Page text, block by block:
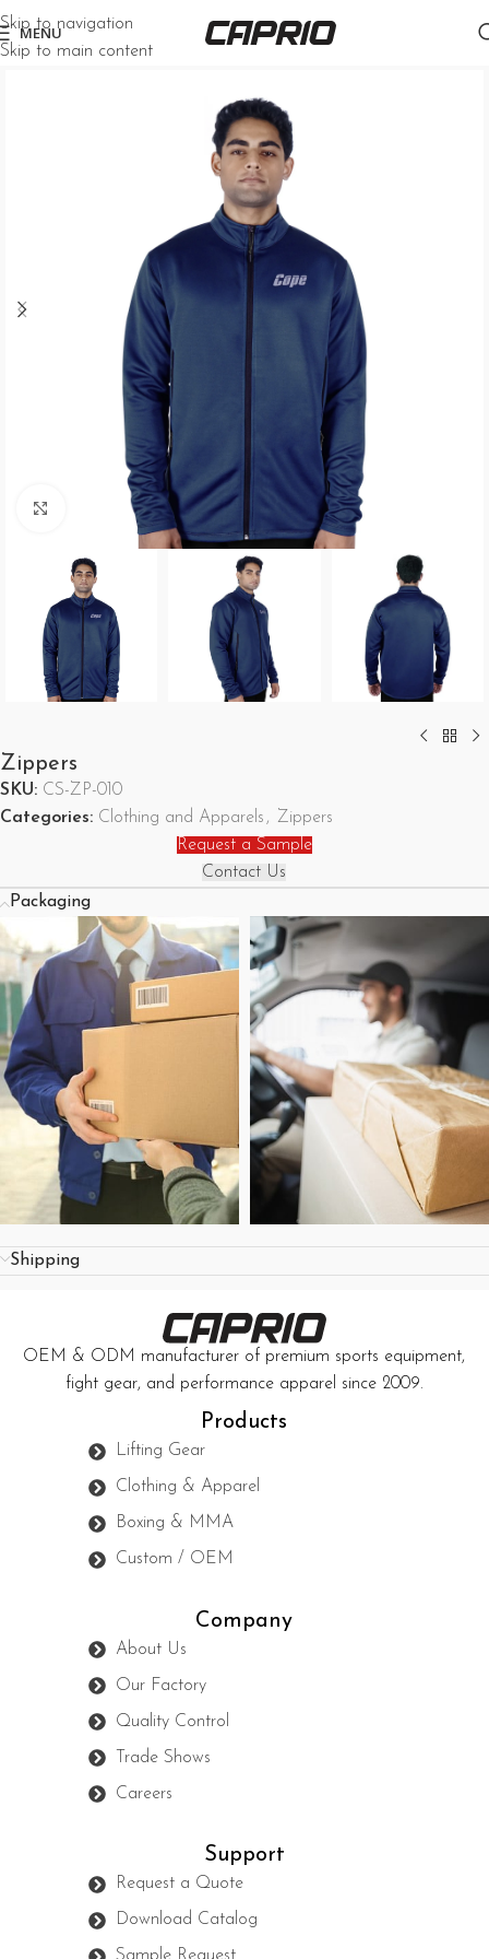
Skip to navigation
Skip to main content
MENU
Click to enlarge
Zippers
SKU: CS-ZP-010
Categories: Clothing and Apparels, Zippers
Request a Sample
Contact Us
Packaging
Shipping
OEM & ODM manufacturer of premium sports equipment,
fight gear, and performance apparel since 2009.
Products
Lifting Gear
Clothing & Apparel
Boxing & MMA
Custom / OEM
Company
About Us
Our Factory
Quality Control
Trade Shows
Careers
Support
Request a Quote
Download Catalog